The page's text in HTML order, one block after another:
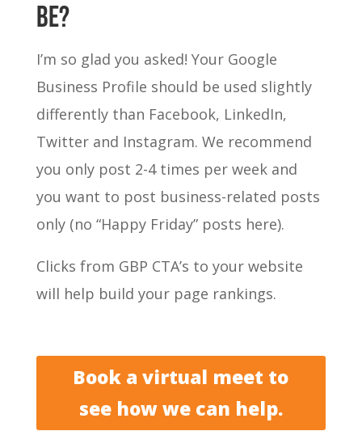
BE?
I’m so glad you asked! Your Google
Business Profile should be used slightly
differently than Facebook, LinkedIn,
Twitter and Instagram. We recommend
you only post 2-4 times per week and
you want to post business-related posts
only (no “Happy Friday” posts here).
Clicks from GBP CTA’s to your website
will help build your page rankings.
Book a virtual meet to
see how we can help.